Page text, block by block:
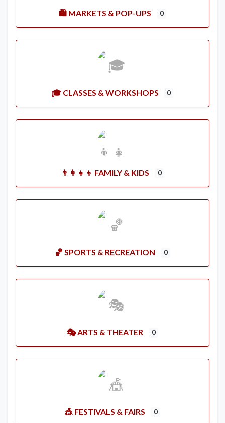
🛍️ MARKETS & POP-UPS 0
🎓 CLASSES & WORKSHOPS 0
👨‍👩‍👧‍👦 FAMILY & KIDS 0
🏀 SPORTS & RECREATION 0
🎭 ARTS & THEATER 0
🎪 FESTIVALS & FAIRS 0